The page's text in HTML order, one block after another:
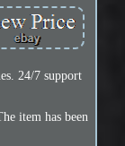
24/7 support
item has been